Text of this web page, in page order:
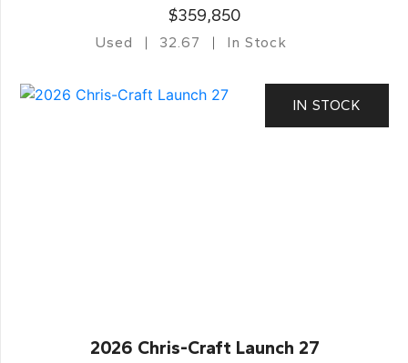
$359,850
Used 32.67 In Stock
IN STOCK
2026 Chris-Craft Launch 27